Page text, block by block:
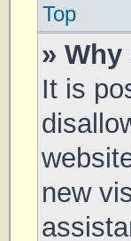
Top
» Why
It is
new